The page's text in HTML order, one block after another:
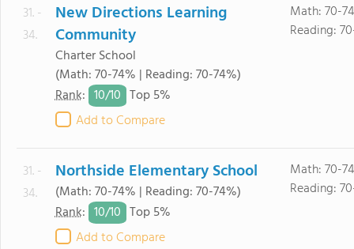
31. -
34.
New Directions Learning
Community
Charter School
(Math: 70-74% | Reading: 70-74%)
Rank: 10/10 Top 5%
Add to Compare
Math: 70-
Reading:
31. -
34.
Northside Elementary School
(Math: 70-74% | Reading: 70-74%)
Rank: 10/10 Top 5%
Add to Compare
Math: 70-
Reading: